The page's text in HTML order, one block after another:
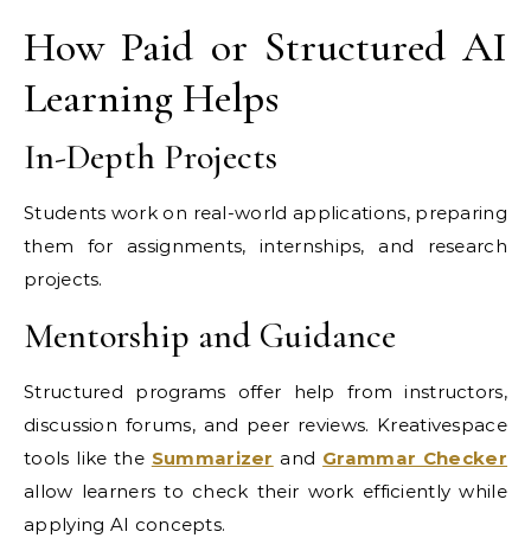
How Paid or Structured AI
Learning Helps
In-Depth Projects
Students work on real-world applications, preparing
them for assignments, internships, and research
projects.
Mentorship and Guidance
Structured programs offer help from instructors,
discussion forums, and peer reviews. Kreativespace
tools like the Summarizer and Grammar Checker
allow learners to check their work efficiently while
applying AI concepts.